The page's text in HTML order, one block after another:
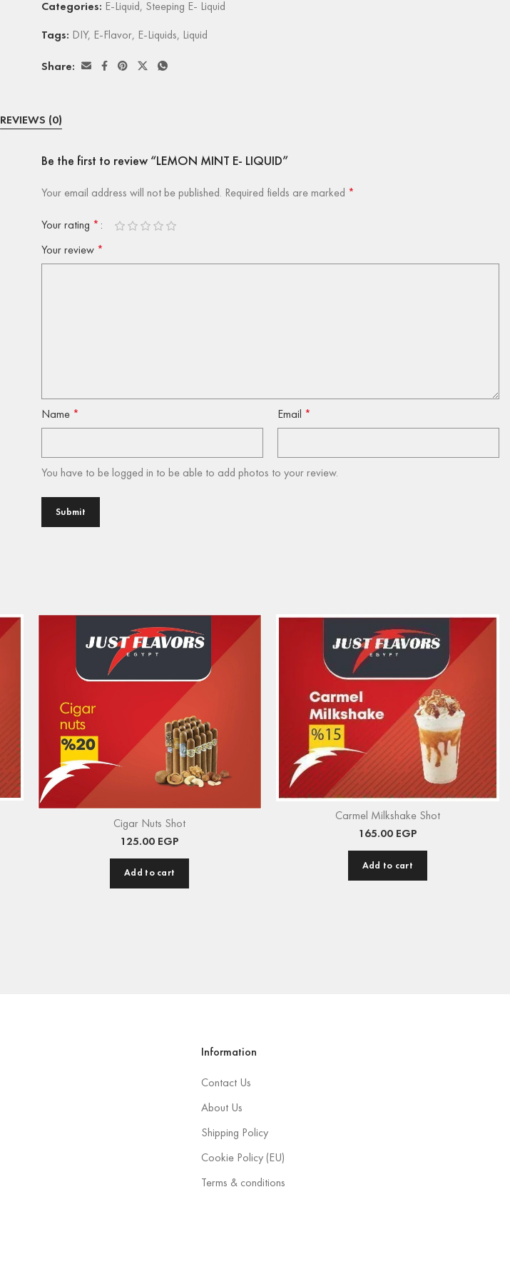
Categories: E-Liquid, Steeping E- Liquid
Tags: DIY, E-Flavor, E-Liquids, Liquid
Share:
REVIEWS (0)
Be the first to review “LEMON MINT E- LIQUID”
Your email address will not be published. Required fields are marked *
Your rating *
Your review *
Name * Email *
You have to be logged in to be able to add photos to your review.
Cigar Nuts Shot
125.00 EGP
Add to cart
Carmel Milkshake Shot
165.00 EGP
Add to cart
Information
Contact Us
About Us
Shipping Policy
Cookie Policy (EU)
Terms & conditions